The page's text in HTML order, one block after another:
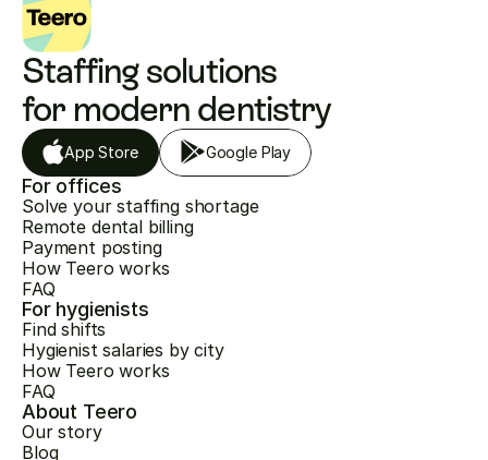
Staffing solutions
for modern dentistry
App Store Google Play
For offices
Solve your staffing shortage
Remote dental billing
Payment posting
How Teero works
FAQ
For hygienists
Find shifts
Hygienist salaries by city
How Teero works
FAQ
About Teero
Our story
Blog